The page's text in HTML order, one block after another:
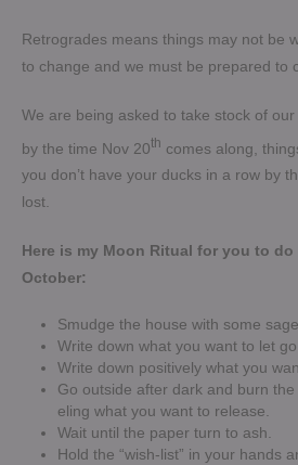
Retrogrades means things may not be
to change and we must be prepared to
We are being asked to take stock of
by the time Nov 20th comes along,
you don’t have your ducks in a row by
lost.
Here is my Moon Ritual for you to
October:
Smudge the house with some
Write down what you want to let
Write down positively what you
Go outside after dark and burn the
eling what you want to release.
Wait until the paper turn to ash.
Hold the “wish-list” in your hands